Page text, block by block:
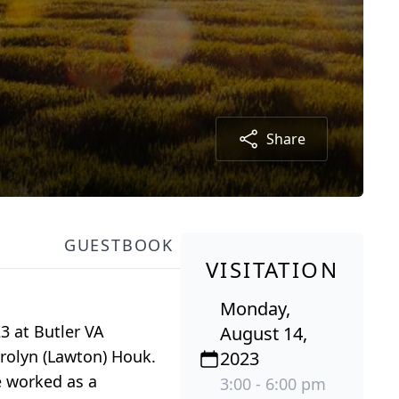
Share
GUESTBOOK
at Butler VA
(Lawton) Houk.
worked as a
VISITATION
Monday,
August 14,
2023
3:00 - 6:00 pm